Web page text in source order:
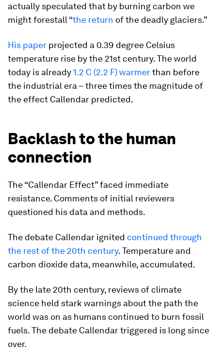
actually speculated that by burning carbon we
might forestall “the return of the deadly glaciers.”
His paper projected a 0.39 degree Celsius
temperature rise by the 21st century. The world
today is already1.2 C (2.2 F) warmerthan before
the industrial era – three times the magnitude of
the effect Callendar predicted.
Backlash to the human
connection
The “Callendar Effect” faced immediate
resistance. Comments of initial reviewers
questioned his data and methods.
The debate Callendar ignited continued through
the rest of the 20th century. Temperature and
carbon dioxide data, meanwhile, accumulated.
By the late 20th century, reviews of climate
science held stark warnings about the path the
world was on as humans continued to burn fossil
fuels. The debate Callendar triggered is long since
over.